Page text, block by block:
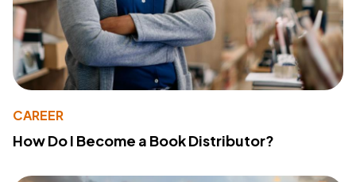
CAREER
How Do I Become a Book Distributor?